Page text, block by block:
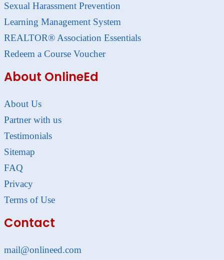
Sexual Harassment Prevention
Learning Management System
REALTOR® Association Essentials
Redeem a Course Voucher
About OnlineEd
About Us
Partner with us
Testimonials
Sitemap
FAQ
Privacy
Terms of Use
Contact
mail@onlineed.com